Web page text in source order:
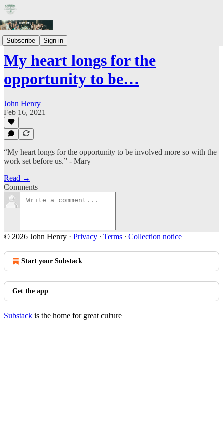
Subscribe Sign in
Prayer Letters
My heart longs for the
opportunity to be…
John Henry
Feb 16, 2021
“My heart longs for the opportunity to be involved more so with the
work set before us.” - Mary
Read →
Comments
© 2026 John Henry · Privacy ∙ Terms ∙ Collection notice
Start your Substack
Get the app
Substack is the home for great culture